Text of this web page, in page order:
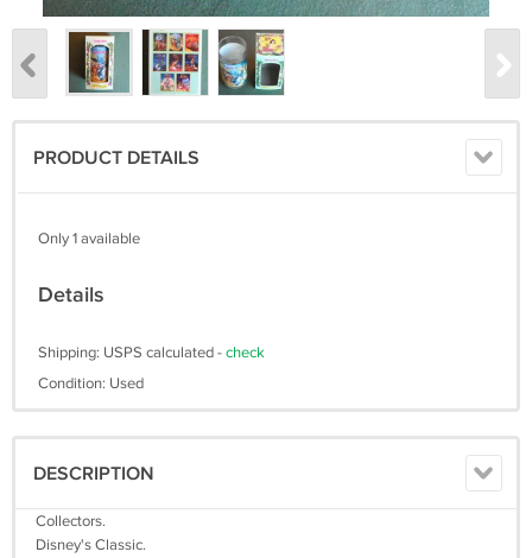
PRODUCT DETAILS
Only 1 available
Details
Shipping: USPS calculated -check
Condition: Used
DESCRIPTION
Collectors.
Disney's Classic.